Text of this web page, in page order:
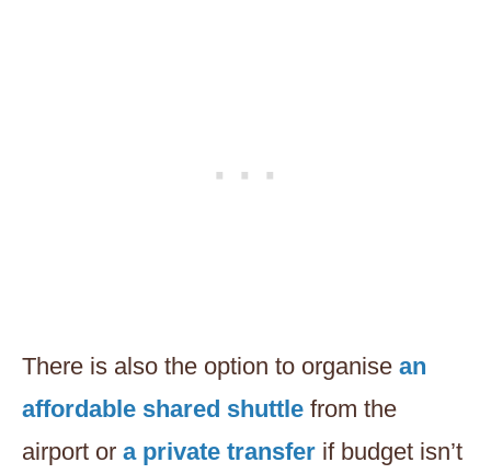
There is also the option to organise an
affordable shared shuttle from the
airport or a private transfer if budget isn’t